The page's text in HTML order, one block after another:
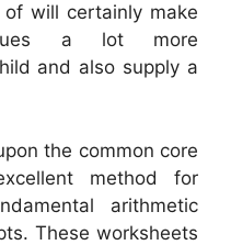
will certainly make
a lot more
and also supply a
the common core
method for
arithmetic
These worksheets